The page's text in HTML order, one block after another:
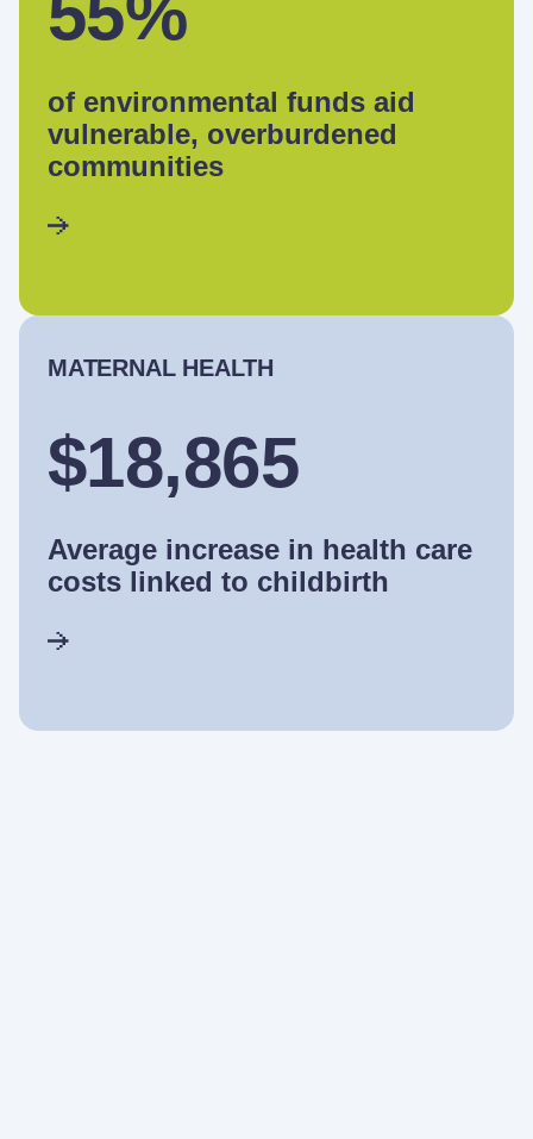
of environmental funds aid
vulnerable, overburdened
communities
MATERNAL HEALTH
$18,865
Average increase in health care
costs linked to childbirth